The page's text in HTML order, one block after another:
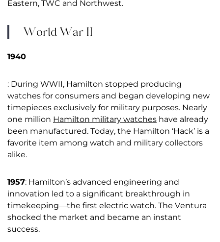
Eastern, TWC and Northwest.
World War II
1940
: During WWII, Hamilton stopped producing
watches for consumers and began developing new
timepieces exclusively for military purposes. Nearly
one million Hamilton military watches have already
been manufactured. Today, the Hamilton ‘Hack’ is a
favorite item among watch and military collectors
alike.
1957: Hamilton’s advanced engineering and
innovation led to a significant breakthrough in
timekeeping—the first electric watch. The Ventura
shocked the market and became an instant
success.